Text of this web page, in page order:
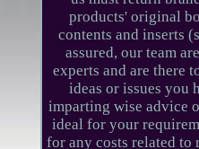
products' original
contents and inserts
assured, our team
experts and are there
ideas or issues you
imparting wise advice
ideal for your
for any costs related to